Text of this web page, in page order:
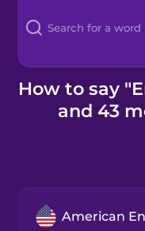
Blog
Kahoot!
Business
How to say
and 43
American